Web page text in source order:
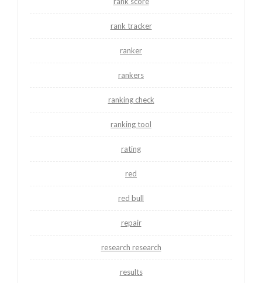
rank tracker
ranker
rankers
ranking check
ranking tool
rating
red
red bull
repair
research research
results